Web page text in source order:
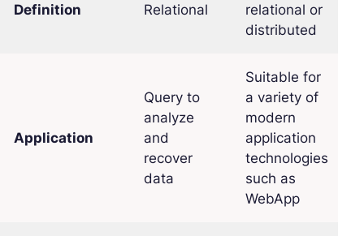
Definition Relational
relational or
distributed
Application
Query to
analyze
and
recover
data
Suitable for
a variety of
modern
application
technologies
such as
WebApp